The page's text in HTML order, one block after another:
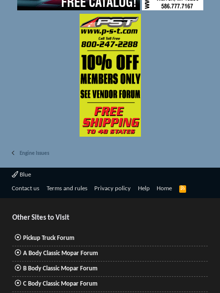
Engine Issues
Blue
Contact us Terms and rules Privacy policy Help Home
R
Other Sites to Visit
Pickup Truck Forum
A Body Classic Mopar Forum
B Body Classic Mopar Forum
C Body Classic Mopar Forum